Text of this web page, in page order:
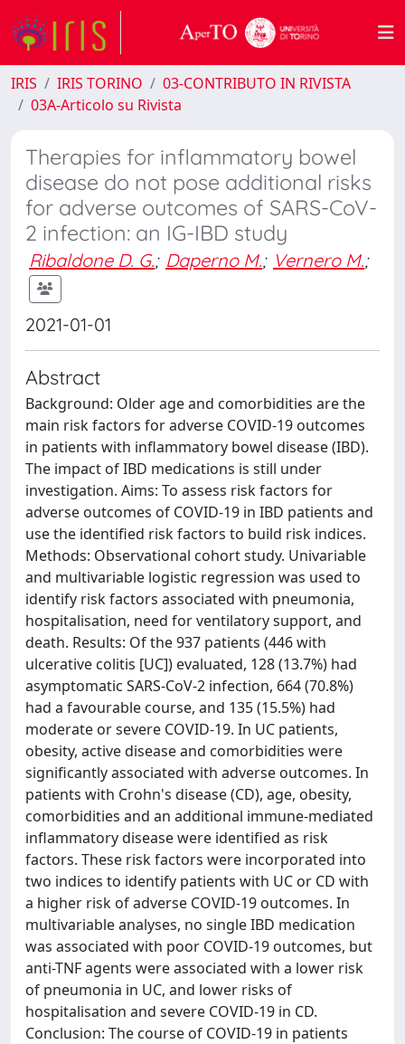
IRIS IRIS TORINO
03-CONTRIBUTO IN RIVISTA
03A-Articolo su Rivista
Therapies for inflammatory bowel
disease do not pose additional risks
for adverse outcomes of SARS-CoV-
2 infection: an IG-IBD study
Ribaldone D. G.; Daperno M.; Vernero M.;
2021-01-01
Abstract
Background: Older age and comorbidities are the
main risk factors for adverse COVID-19 outcomes
in patients with inflammatory bowel disease (IBD).
The impact of IBD medications is still under
investigation. Aims: To assess risk factors for
adverse outcomes of COVID-19 in IBD patients and
use the identified risk factors to build risk indices.
Methods: Observational cohort study. Univariable
and multivariable logistic regression was used to
identify risk factors associated with pneumonia,
hospitalisation, need for ventilatory support, and
death. Results: Of the 937 patients (446 with
ulcerative colitis [UC]) evaluated, 128 (13.7%) had
asymptomatic SARS-CoV-2 infection, 664 (70.8%)
had a favourable course, and 135 (15.5%) had
moderate or severe COVID-19. In UC patients,
obesity, active disease and comorbidities were
significantly associated with adverse outcomes. In
patients with Crohn's disease (CD), age, obesity,
comorbidities and an additional immune-mediated
inflammatory disease were identified as risk
factors. These risk factors were incorporated into
two indices to identify patients with UC or CD with
a higher risk of adverse COVID-19 outcomes. In
multivariable analyses, no single IBD medication
was associated with poor COVID-19 outcomes, but
anti-TNF agents were associated with a lower risk
of pneumonia in UC, and lower risks of
hospitalisation and severe COVID-19 in CD.
Conclusion: The course of COVID-19 in patients